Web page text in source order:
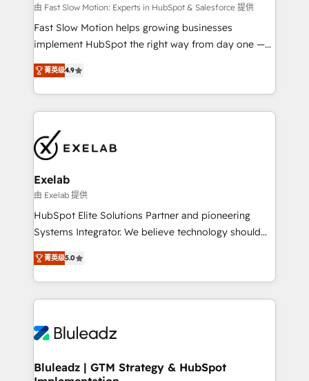
Sales Hub implementations - Custom dashboards
and reporting - Workflow automation and data
clean-up - Sales enablement and team training -
Leeds and London, we partner with SMEs across the
UK who are ready to turn HubSpot into the growth
由 Fast Slow Motion: Experts in HubSpot & Salesforce 提供
Fast Slow Motion helps growing businesses
implement HubSpot the right way from day one —
with the flexibility to scale as complexity increases.
Highly certified in both HubSpot and Salesforce, we
bring deep experience in CRM implementation,
integrations, and data migration across modern
market and enterprise organizations, our team
combines strong technical execution with real
business perspective. Many of our consultants have
scaled businesses themselves, giving us a practical
understanding of what owners and operators need
as their systems, data, and processes evolve. Since
range of industries, including healthcare, software,
B2B services, manufacturing, financial services and
on delivering clean, scalable, AI-ready systems that
create long-term value and a consistently strong
菁英级4.9
Exelab
由 Exelab 提供
HubSpot Elite Solutions Partner and pioneering
Systems Integrator. We believe technology should
serve business strategy, not the other way around.
Every engagement begins with clear objectives,
customer journey mapping, and measurable KPIs.
Only then we architect solutions. The question is
outcomes to deliver. -SYSTEM INTEGRATION-
make HubSpot the operational hub, integrated with
菁英级5.0
Bluleadz | GTM Strategy & HubSpot